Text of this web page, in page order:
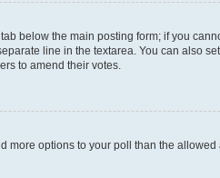
below the main posting form; if you
line in the textarea. You can also
to amend their votes.
options to your poll than the